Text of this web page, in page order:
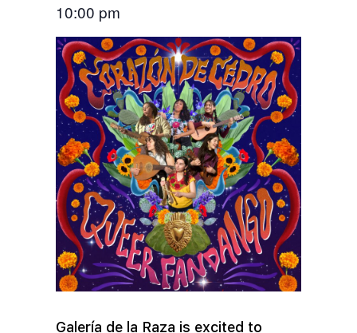
10:00 pm
Galería de la Raza is excited to